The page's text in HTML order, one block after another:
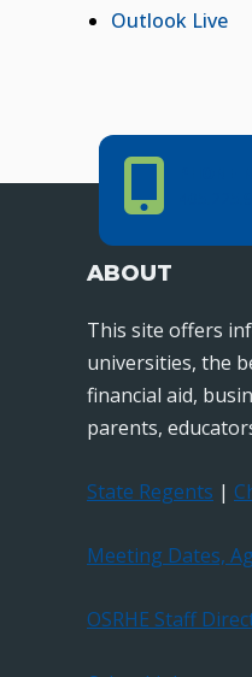
Outlook Live
Phone Number
ABOUT
This site offers
universities, the
financial aid,
parents,
State Regents |
Meeting Dates,
OSRHE Staff